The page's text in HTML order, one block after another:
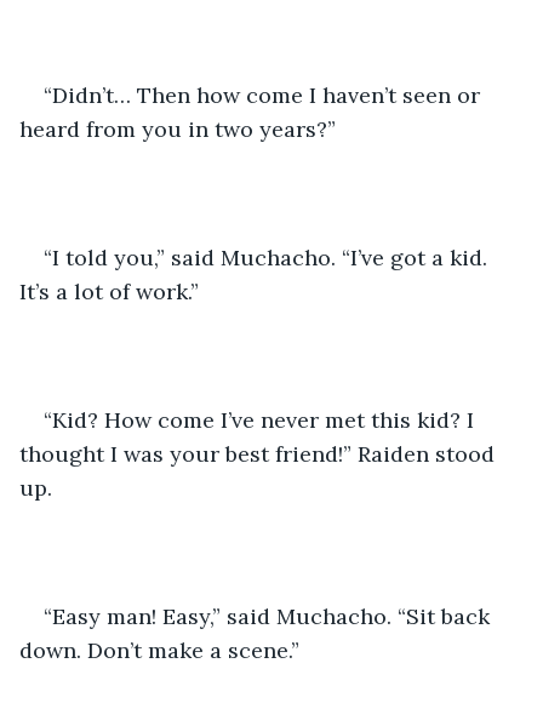
“Didn’t… Then how come I haven’t seen or
heard from you in two years?”
“I told you,” said Muchacho. “I’ve got a kid.
It’s a lot of work.”
“Kid? How come I’ve never met this kid? I
thought I was your best friend!” Raiden stood
up.
“Easy man! Easy,” said Muchacho. “Sit back
down. Don’t make a scene.”